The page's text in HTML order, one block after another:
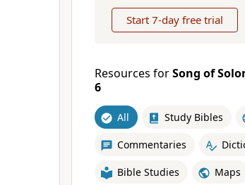
Start 7-day free trial
Resources forSong of
6
All Study Bibles
Commentaries
Bible Studies Maps